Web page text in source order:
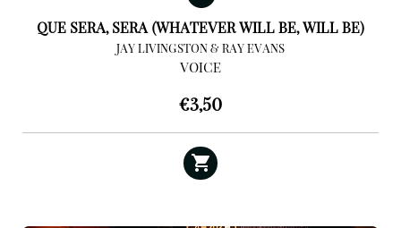
QUE SERA, SERA (WHATEVER WILL BE, WILL BE)
JAY LIVINGSTON & RAY EVANS
VOICE
€3,50